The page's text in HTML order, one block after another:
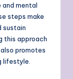
mental
steps make
sustain
this approach
promotes
lifestyle.